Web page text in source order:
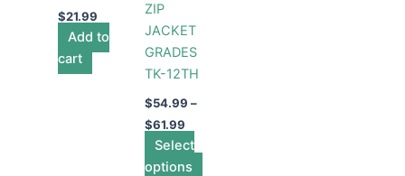
$21.99
Add to
cart
ZIP
JACKET
GRADES
TK-12TH
$54.99 –
$61.99
Select
options